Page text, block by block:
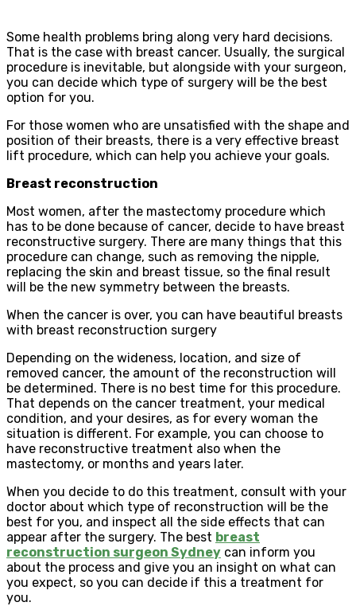
Some health problems bring along very hard decisions.
That is the case with breast cancer. Usually, the surgical
procedure is inevitable, but alongside with your surgeon,
you can decide which type of surgery will be the best
option for you.
For those women who are unsatisfied with the shape and
position of their breasts, there is a very effective breast
lift procedure, which can help you achieve your goals.
Breast reconstruction
Most women, after the mastectomy procedure which
has to be done because of cancer, decide to have breast
reconstructive surgery. There are many things that this
procedure can change, such as removing the nipple,
replacing the skin and breast tissue, so the final result
will be the new symmetry between the breasts.
When the cancer is over, you can have beautiful breasts
with breast reconstruction surgery
Depending on the wideness, location, and size of
removed cancer, the amount of the reconstruction will
be determined. There is no best time for this procedure.
That depends on the cancer treatment, your medical
condition, and your desires, as for every woman the
situation is different. For example, you can choose to
have reconstructive treatment also when the
mastectomy, or months and years later.
When you decide to do this treatment, consult with your
doctor about which type of reconstruction will be the
best for you, and inspect all the side effects that can
appear after the surgery. The best breast
reconstruction surgeon Sydney can inform you
about the process and give you an insight on what can
you expect, so you can decide if this a treatment for
you.